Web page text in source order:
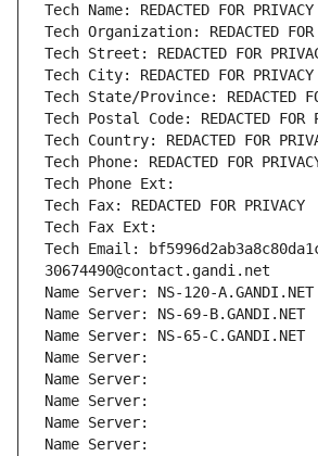
Tech Name: REDACTED FOR PRIVACY
Tech Organization: REDACTED FOR
Tech Street: REDACTED FOR
Tech City: REDACTED FOR PRIVACY
Tech State/Province: REDACTED
Tech Postal Code: REDACTED FOR
Tech Country: REDACTED FOR
Tech Phone: REDACTED FOR
Tech Phone Ext:
Tech Fax: REDACTED FOR PRIVACY
Tech Fax Ext:
Tech Email:
30674490@contact.gandi.net
Name Server: NS-120-A.GANDI.NET
Name Server: NS-69-B.GANDI.NET
Name Server: NS-65-C.GANDI.NET
Name Server:
Name Server:
Name Server:
Name Server:
Name Server: